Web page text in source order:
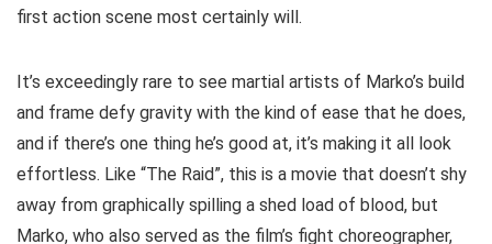
first action scene most certainly will.
It’s exceedingly rare to see martial artists of Marko’s build
and frame defy gravity with the kind of ease that he does,
and if there’s one thing he’s good at, it’s making it all look
effortless. Like “The Raid”, this is a movie that doesn’t shy
away from graphically spilling a shed load of blood, but
Marko, who also served as the film’s fight choreographer,